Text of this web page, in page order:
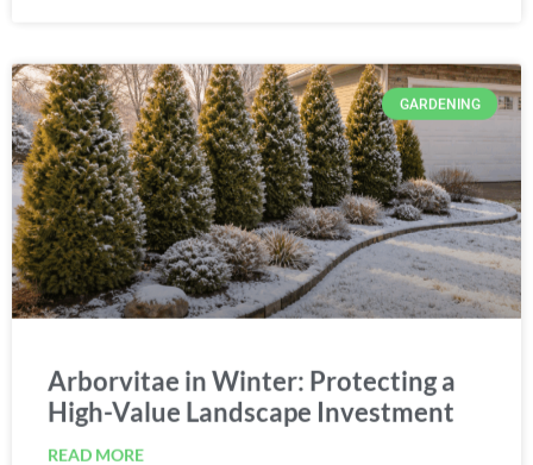
GARDENING
Arborvitae in Winter: Protecting a
High-Value Landscape Investment
READ MORE